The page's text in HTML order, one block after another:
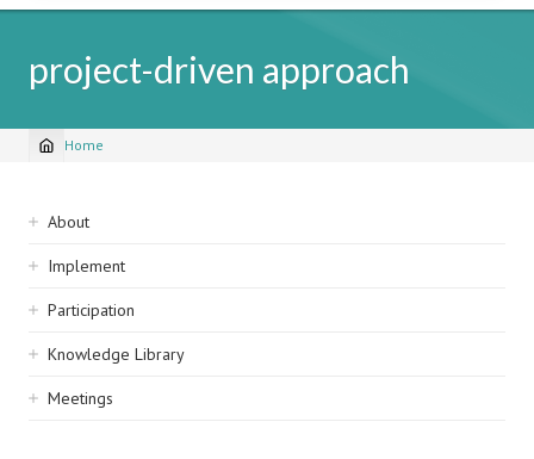
project-driven approach
Breadcrumb
Home
Sidebar
navigation
About
Implement
Participation
Knowledge Library
Meetings